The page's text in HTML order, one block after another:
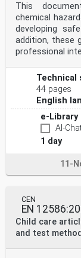
This
chemical
developing
addition, these
professional
Technical
44 pages
English
e-
AI-
1 day
11-
CEN
EN
Child care
and test